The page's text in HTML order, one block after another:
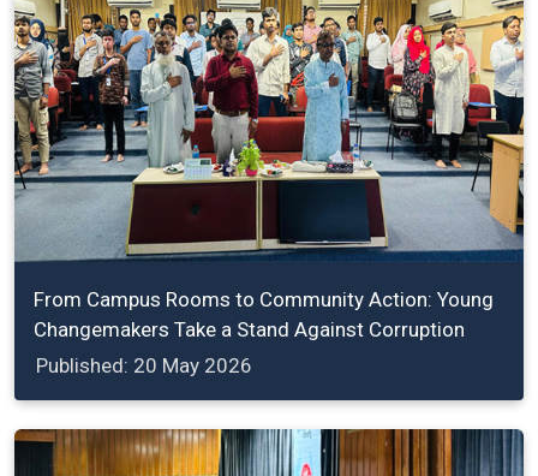
From Campus Rooms to Community Action: Young
Changemakers Take a Stand Against Corruption
Published: 20 May 2026